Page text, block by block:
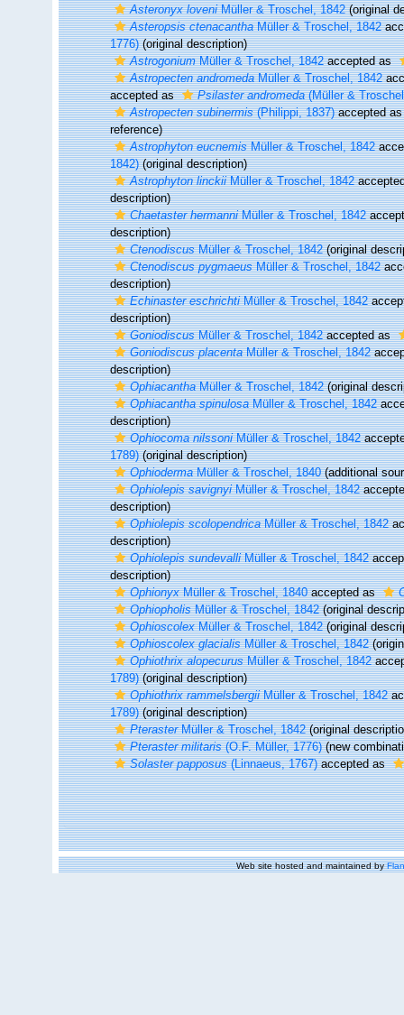
Asteronyx loveniMüller & Troschel, 1842(original
Asteropsis ctenacanthaMüller & Troschel, 1842
1776)(original description)
AstrogoniumMüller & Troschel, 1842accepted as
Astropecten andromedaMüller & Troschel, 1842
accepted as
Psilaster andromeda(Müller &
Astropecten subinermis(Philippi, 1837)accepted
reference)
Astrophyton eucnemisMüller & Troschel, 1842
1842)(original description)
Astrophyton linckiiMüller & Troschel, 1842
description)
Chaetaster hermanniMüller & Troschel, 1842
description)
CtenodiscusMüller & Troschel, 1842(original
Ctenodiscus pygmaeusMüller & Troschel, 1842
description)
Echinaster eschrichtiMüller & Troschel, 1842
description)
GoniodiscusMüller & Troschel, 1842accepted as
Goniodiscus placentaMüller & Troschel, 1842
description)
OphiacanthaMüller & Troschel, 1842(original
Ophiacantha spinulosaMüller & Troschel, 1842
description)
Ophiocoma nilssoniMüller & Troschel, 1842
1789)(original description)
OphiodermaMüller & Troschel, 1840(additional
Ophiolepis savignyiMüller & Troschel, 1842
description)
Ophiolepis scolopendricaMüller & Troschel, 1842
description)
Ophiolepis sundevalliMüller & Troschel, 1842
description)
OphionyxMüller & Troschel, 1840accepted as
OphiopholisMüller & Troschel, 1842(original
OphioscolexMüller & Troschel, 1842(original
Ophioscolex glacialisMüller & Troschel, 1842
Ophiothrix alopecurusMüller & Troschel, 1842
1789)(original description)
Ophiothrix rammelsbergiiMüller & Troschel, 1842
1789)(original description)
PterasterMüller & Troschel, 1842(original
Pteraster militaris(O.F. Müller, 1776)(new
Solaster papposus(Linnaeus, 1767)accepted as
Web site hosted and maintained by